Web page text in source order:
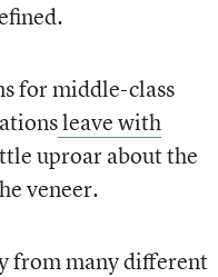
for middle-class
leave with
uproar about the
veneer.
from many different